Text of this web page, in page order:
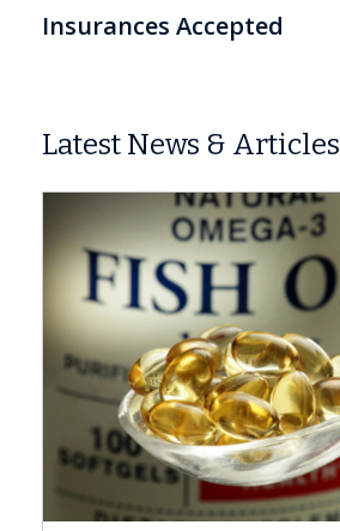
Insurances Accepted
Latest News & Articles